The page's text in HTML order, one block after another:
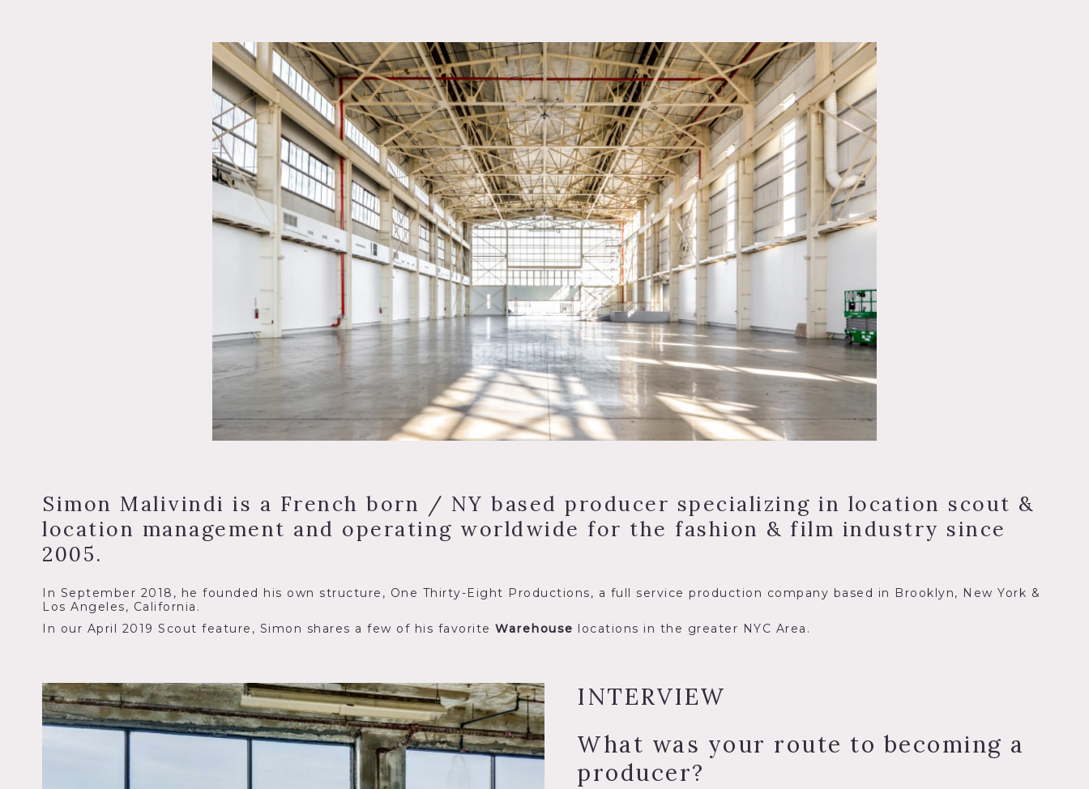
Simon Malivindi is a French born / NY based producer specializing in location scout &
location management and operating worldwide for the fashion & film industry since
2005.
In September 2018, he founded his own structure, One Thirty-Eight Productions, a full service production company based in Brooklyn, New York &
Los Angeles, California.
In our April 2019 Scout feature, Simon shares a few of his favorite Warehouse locations in the greater NYC Area.
INTERVIEW
What was your route to becoming a
producer?